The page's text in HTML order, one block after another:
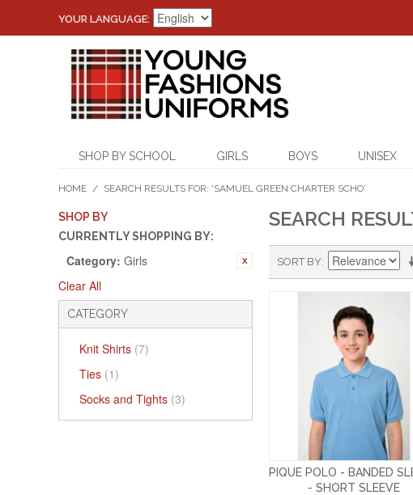
YOUR LANGUAGE:
SHOP BY SCHOOL GIRLS BOYS UNISEX
HOME / SEARCH RESULTS FOR: 'SAMUEL GREEN CHARTER SCHO'
SHOP BY
CURRENTLY SHOPPING BY:
Category: Girls
Clear All
CATEGORY
Knit Shirts (7)
Ties (1)
Socks and Tights (3)
SEARCH
SORT BY
PIQUE POLO - BANDED
- SHORT SLEEVE